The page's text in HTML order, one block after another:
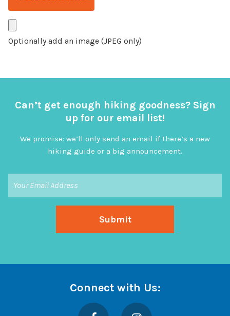
Optionally add an image (JPEG only)
Can’t get enough hiking goodness? Sign
up for our email list!
We promise: we’ll only send an email if there’s a new
hiking guide or a big announcement.
Connect with Us:
Facebook Instagram